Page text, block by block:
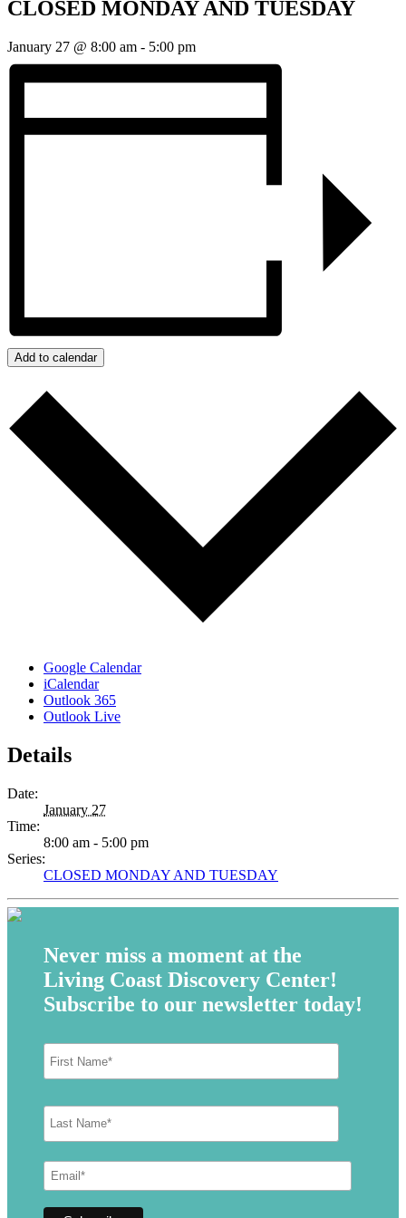
CLOSED MONDAY AND TUESDAY
January 27 @ 8:00 am - 5:00 pm
Add to calendar
Google Calendar
iCalendar
Outlook 365
Outlook Live
Details
Date:
January 27
Time:
8:00 am - 5:00 pm
Series:
CLOSED MONDAY AND TUESDAY
Never miss a moment at the
Living Coast Discovery Center!
Subscribe to our newsletter today!